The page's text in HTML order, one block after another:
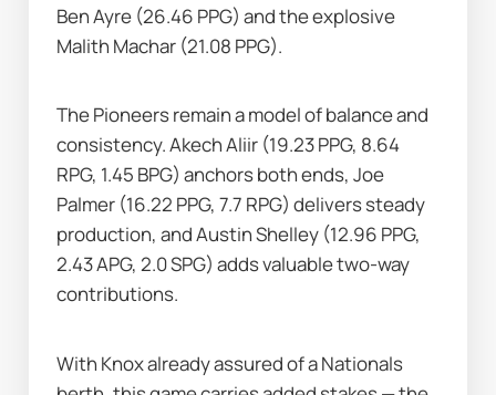
Ben Ayre (26.46 PPG) and the explosive
Malith Machar (21.08 PPG).
The Pioneers remain a model of balance and
consistency. Akech Aliir (19.23 PPG, 8.64
RPG, 1.45 BPG) anchors both ends, Joe
Palmer (16.22 PPG, 7.7 RPG) delivers steady
production, and Austin Shelley (12.96 PPG,
2.43 APG, 2.0 SPG) adds valuable two-way
contributions.
With Knox already assured of a Nationals